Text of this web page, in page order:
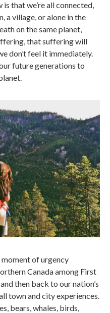
that we’re all connected,
a village, or alone in the
on the same planet,
that suffering will
don’t feel it immediately.
future generations to
moment of urgency
Canada among First
then back to our nation’s
town and city experiences.
bears, whales, birds,